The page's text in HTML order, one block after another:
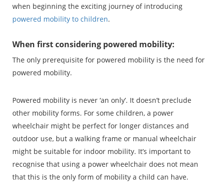
when beginning the exciting journey of introducing
powered mobility to children.
When first considering powered mobility:
The only prerequisite for powered mobility is the need for
powered mobility.
Powered mobility is never ‘an only’. It doesn’t preclude
other mobility forms. For some children, a power
wheelchair might be perfect for longer distances and
outdoor use, but a walking frame or manual wheelchair
might be suitable for indoor mobility. It’s important to
recognise that using a power wheelchair does not mean
that this is the only form of mobility a child can have.